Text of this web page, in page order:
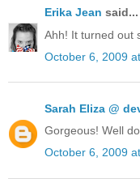
Erika Jean said...
Ahh! It turned out
October 6, 2009
Sarah Eliza @
Gorgeous! Well
October 6, 2009